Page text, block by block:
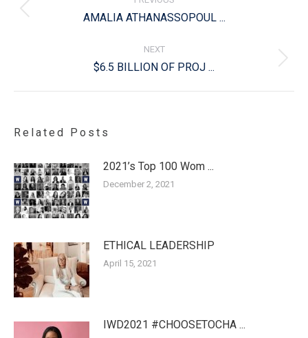
Previous
AMALIA ATHANASSOPOUL ...
NEXT
Next
$6.5 BILLION OF PROJ ...
Related Posts
2021’s Top 100 Wom ...
December 2, 2021
ETHICAL LEADERSHIP
April 15, 2021
IWD2021 #CHOOSETOCHA ...